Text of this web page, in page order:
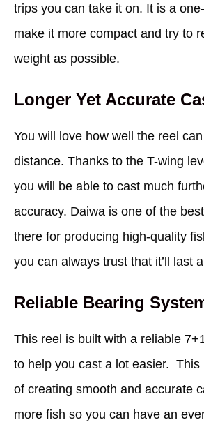
trips you can take it on. It is a
make it more compact and try to
weight as possible.
Longer Yet Accurate
You will love how well the reel
distance. Thanks to the T-wing
you will be able to cast much
accuracy. Daiwa is one of the
there for producing high-quality
you can always trust that it’ll last
Reliable Bearing
This reel is built with a reliable
to help you cast a lot easier. This
of creating smooth and accurate
more fish so you can have an